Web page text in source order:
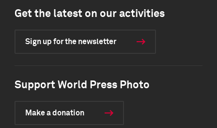
Get the latest on our activities
Sign up for the newsletter
Support World Press Photo
Make a donation